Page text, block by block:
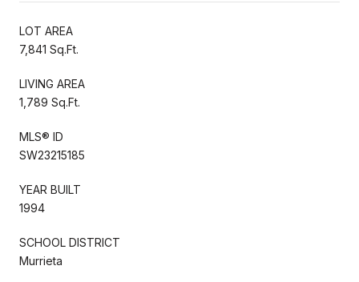
LOT AREA
7,841 Sq.Ft.
LIVING AREA
1,789 Sq.Ft.
MLS® ID
SW23215185
YEAR BUILT
1994
SCHOOL DISTRICT
Murrieta